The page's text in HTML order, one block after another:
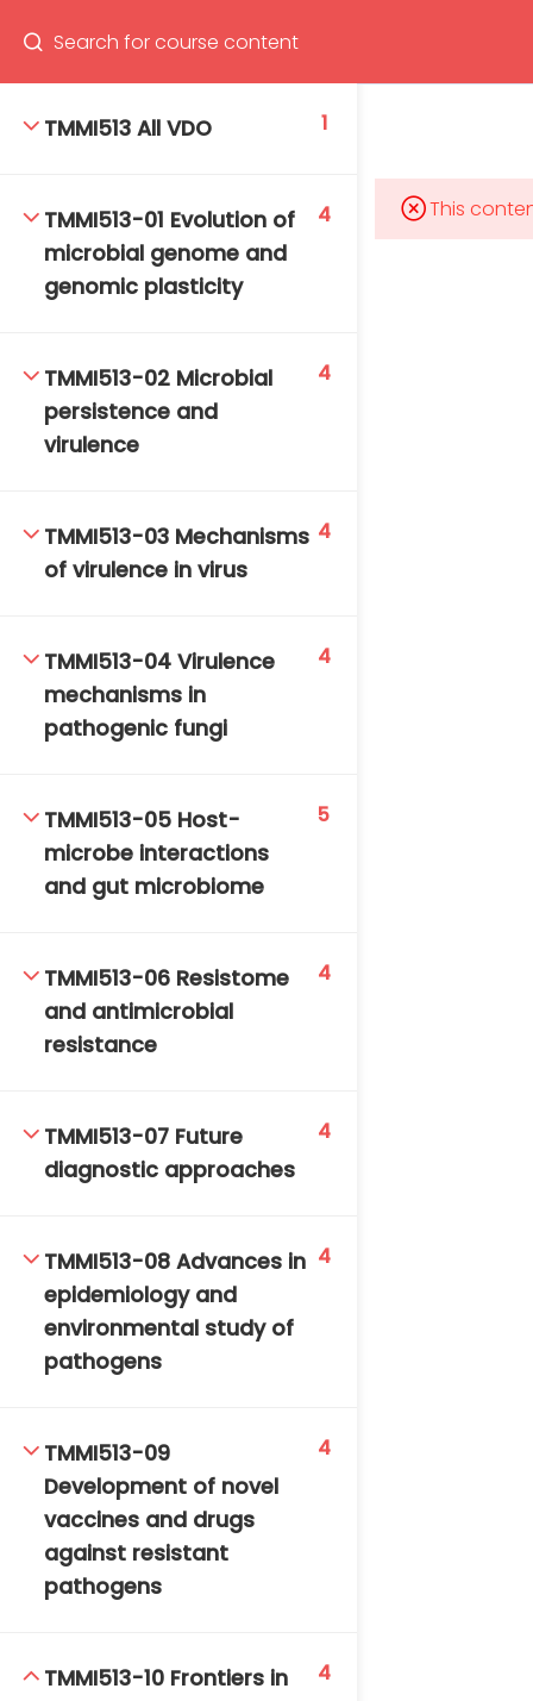
Program
TMMI513 All VDO 1
TMMI513-01 Evolution of
microbial genome and
genomic plasticity
4
TMMI513-02 Microbial
persistence and
virulence
4
TMMI513-03 Mechanisms
of virulence in virus
4
TMMI513-04 Virulence
mechanisms in
pathogenic fungi
4
TMMI513-05 Host-
microbe interactions
and gut microbiome
5
TMMI513-06 Resistome
and antimicrobial
resistance
4
TMMI513-07 Future
diagnostic approaches
4
TMMI513-08 Advances in
epidemiology and
environmental study of
pathogens
4
TMMI513-09
Development of novel
vaccines and drugs
against resistant
pathogens
4
TMMI513-10 Frontiers in
4
This
Mahidol Bangkok School of Tropical Medicine, 3rd
Floor, Chamlong Harinasuta Building
tmbstm@mahidol.ac.th
DAILY: 08:30 AM – 4:30 PM
SAT-SUN & HOLIDAYS: CLOSED
TM-Online.org © 2020 . All Rights Reserved. Powered
by BHIteamOnline.